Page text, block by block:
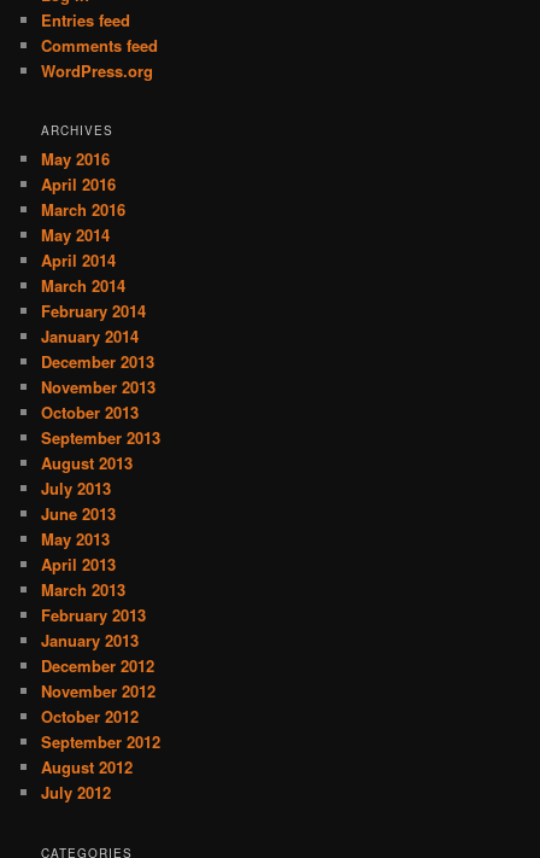
Entries feed
Comments feed
WordPress.org
ARCHIVES
May 2016
April 2016
March 2016
May 2014
April 2014
March 2014
February 2014
January 2014
December 2013
November 2013
October 2013
September 2013
August 2013
July 2013
June 2013
May 2013
April 2013
March 2013
February 2013
January 2013
December 2012
November 2012
October 2012
September 2012
August 2012
July 2012
CATEGORIES